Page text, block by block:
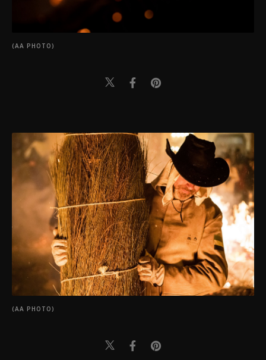
(AA PHOTO)
(AA PHOTO)